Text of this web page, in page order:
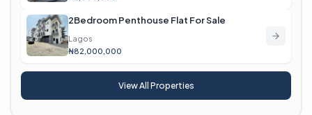
2Bedroom Penthouse Flat For Sale
Lagos
₦82,000,000
View All Properties